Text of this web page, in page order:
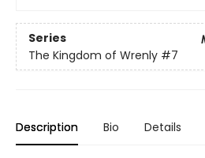
Series
The Kingdom of Wrenly #7
Description Bio Details